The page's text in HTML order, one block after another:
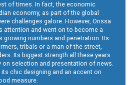
of times. In fact, the economic
economy, as part of the global
challenges galore. However, Orissa
attention and went on to become a
growing numbers and penetration. Its
tribals or a man of the street,
Its biggest strength all these years
on selection and presentation of news.
its chic designing and an accent on
measure.